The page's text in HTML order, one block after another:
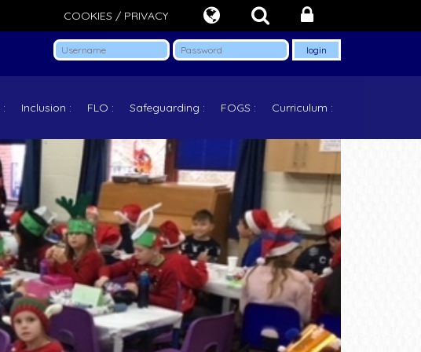
COOKIES / PRIVACY
Inclusion FLO Safeguarding FOGS Curriculum